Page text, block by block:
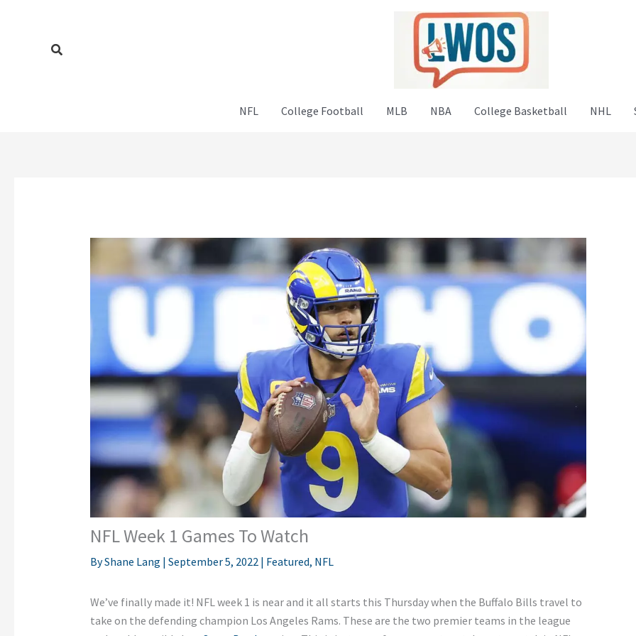
Search
NFL College Football MLB NBA College Basketball NHL
NFL Week 1 Games To Watch
ByShane Lang | September 5, 2022 | Featured, NFL
We’ve finally made it! NFL week 1 is near and it all starts this Thursday when the Buffalo Bills travel to
take on the defending champion Los Angeles Rams. These are the two premier teams in the league